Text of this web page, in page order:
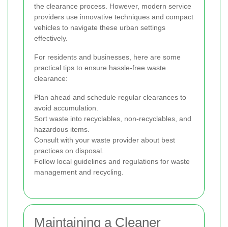
the clearance process. However, modern service
providers use innovative techniques and compact
vehicles to navigate these urban settings
effectively.
For residents and businesses, here are some
practical tips to ensure hassle-free waste
clearance:
Plan ahead and schedule regular clearances to
avoid accumulation.
Sort waste into recyclables, non-recyclables, and
hazardous items.
Consult with your waste provider about best
practices on disposal.
Follow local guidelines and regulations for waste
management and recycling.
Maintaining a Cleaner